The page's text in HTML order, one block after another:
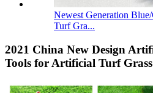
Newest Generation
Turf Gra...
2021 China New Design
Tools for Artificial Turf